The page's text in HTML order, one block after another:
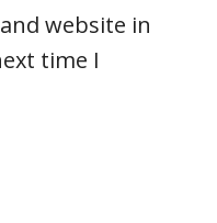
website in
time I